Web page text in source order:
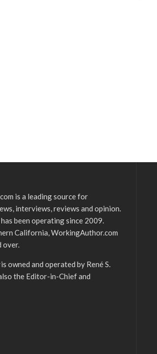
is a leading source for
interviews, reviews and opinion.
been operating since 2009.
California, WorkingAuthor.com
over.
is owned and operated by René S.
the Editor-in-Chief and